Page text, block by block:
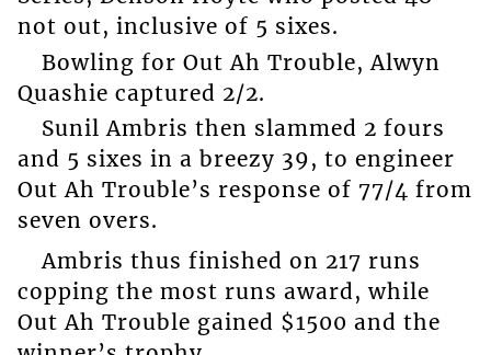
not out, inclusive of 5 sixes.
Bowling for Out Ah Trouble, Alwyn
Quashie captured 2/2.
Sunil Ambris then slammed 2 fours
and 5 sixes in a breezy 39, to engineer
Out Ah Trouble’s response of 77/4 from
seven overs.
Ambris thus finished on 217 runs
copping the most runs award, while
Out Ah Trouble gained $1500 and the